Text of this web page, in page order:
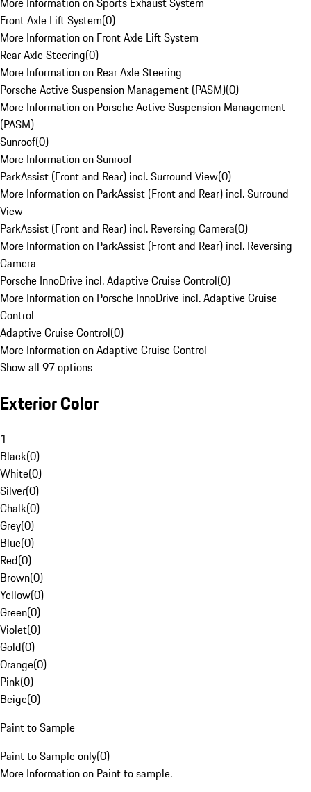
Front Axle Lift System(0)
More Information on Front Axle Lift System
Rear Axle Steering(0)
More Information on Rear Axle Steering
Porsche Active Suspension Management (PASM)(0)
More Information on Porsche Active Suspension Management
(PASM)
Sunroof(0)
More Information on Sunroof
ParkAssist (Front and Rear) incl. Surround View(0)
More Information on ParkAssist (Front and Rear) incl. Surround
View
ParkAssist (Front and Rear) incl. Reversing Camera(0)
More Information on ParkAssist (Front and Rear) incl. Reversing
Camera
Porsche InnoDrive incl. Adaptive Cruise Control(0)
More Information on Porsche InnoDrive incl. Adaptive Cruise
Control
Adaptive Cruise Control(0)
More Information on Adaptive Cruise Control
Show all 97 options
Exterior Color
1
Black(0)
White(0)
Silver(0)
Chalk(0)
Grey(0)
Blue(0)
Red(0)
Brown(0)
Yellow(0)
Green(0)
Violet(0)
Gold(0)
Orange(0)
Pink(0)
Beige(0)
Paint to Sample
Paint to Sample only(0)
More Information on Paint to sample.